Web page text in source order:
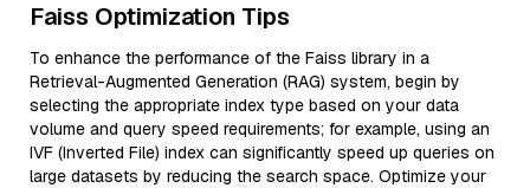
Faiss Optimization Tips
To enhance the performance of the Faiss library in a
Retrieval-Augmented Generation (RAG) system, begin by
selecting the appropriate index type based on your data
volume and query speed requirements; for example, using an
IVF (Inverted File) index can significantly speed up queries on
large datasets by reducing the search space. Optimize your